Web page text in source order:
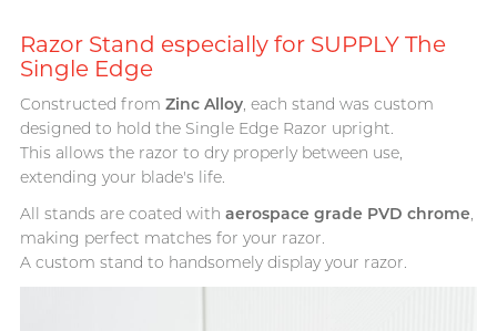
Articles
Condom Size Guide
Recommending 7 Criteria for
Choosing Lubricants
Trojan
TRUSTEX
W We-Vibe
Womanizer
WONDER LIFE
Razor Stand especially for SUPPLY The
Single Edge
Constructed from Zinc Alloy, each stand was custom
designed to hold the Single Edge Razor upright.
This allows the razor to dry properly between use,
extending your blade's life.
All stands are coated with aerospace grade PVD chrome,
making perfect matches for your razor.
A custom stand to handsomely display your razor.